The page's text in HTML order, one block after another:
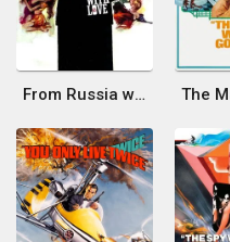
From Russia with Love